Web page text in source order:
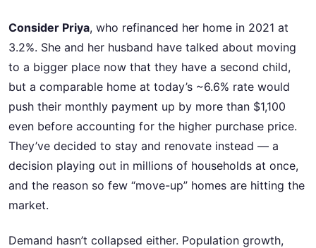
Consider Priya, who refinanced her home in 2021 at
3.2%. She and her husband have talked about moving
to a bigger place now that they have a second child,
but a comparable home at today’s ~6.6% rate would
push their monthly payment up by more than $1,100
even before accounting for the higher purchase price.
They’ve decided to stay and renovate instead — a
decision playing out in millions of households at once,
and the reason so few “move-up” homes are hitting the
market.
Demand hasn’t collapsed either. Population growth,